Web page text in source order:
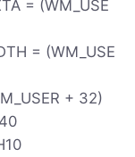
= (WM_USE
= (WM_USE
+ 32)